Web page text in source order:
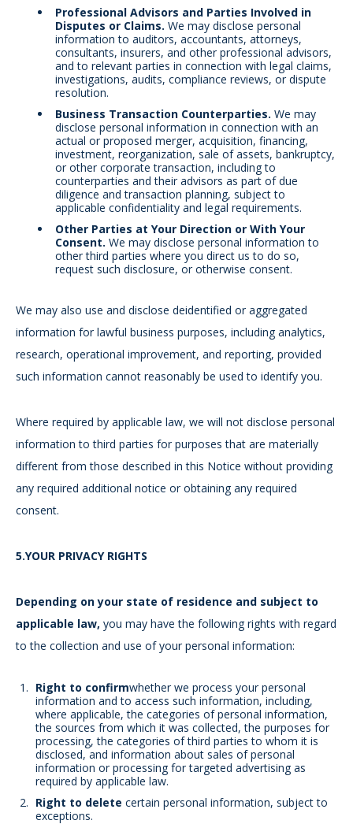
Professional Advisors and Parties Involved in
Disputes or Claims. We may disclose personal
information to auditors, accountants, attorneys,
consultants, insurers, and other professional advisors,
and to relevant parties in connection with legal claims,
investigations, audits, compliance reviews, or dispute
resolution.
Business Transaction Counterparties. We may
disclose personal information in connection with an
actual or proposed merger, acquisition, financing,
investment, reorganization, sale of assets, bankruptcy,
or other corporate transaction, including to
counterparties and their advisors as part of due
diligence and transaction planning, subject to
applicable confidentiality and legal requirements.
Other Parties at Your Direction or With Your
Consent. We may disclose personal information to
other third parties where you direct us to do so,
request such disclosure, or otherwise consent.
We may also use and disclose deidentified or aggregated
information for lawful business purposes, including analytics,
research, operational improvement, and reporting, provided
such information cannot reasonably be used to identify you.
Where required by applicable law, we will not disclose personal
information to third parties for purposes that are materially
different from those described in this Notice without providing
any required additional notice or obtaining any required
consent.
5.YOUR PRIVACY RIGHTS
Depending on your state of residence and subject to
applicable law, you may have the following rights with regard
to the collection and use of your personal information:
Right to confirmwhether we process your personal
information and to access such information, including,
where applicable, the categories of personal information,
the sources from which it was collected, the purposes for
processing, the categories of third parties to whom it is
disclosed, and information about sales of personal
information or processing for targeted advertising as
required by applicable law.
Right to delete certain personal information, subject to
exceptions.